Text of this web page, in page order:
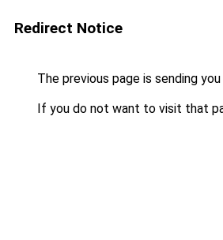
Redirect Notice
The previous page is sending
If you do not want to visit that